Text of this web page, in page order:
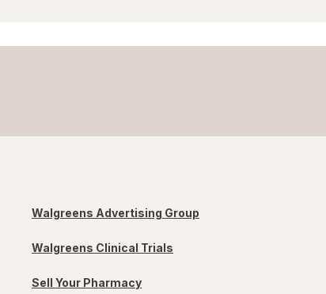
Walgreens Advertising Group
Walgreens Clinical Trials
Sell Your Pharmacy